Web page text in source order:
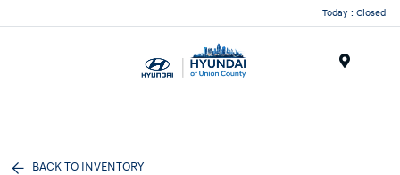
Today : Closed
BACK TO INVENTORY